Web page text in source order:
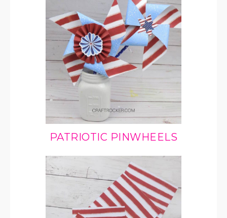
PATRIOTIC PINWHEELS